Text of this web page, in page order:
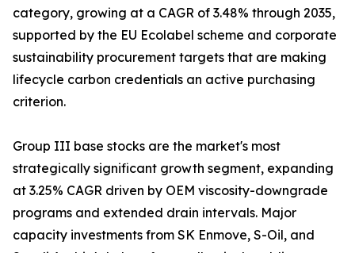
category, growing at a CAGR of 3.48% through 2035,
supported by the EU Ecolabel scheme and corporate
sustainability procurement targets that are making
lifecycle carbon credentials an active purchasing
criterion.
Group III base stocks are the market's most
strategically significant growth segment, expanding
at 3.25% CAGR driven by OEM viscosity-downgrade
programs and extended drain intervals. Major
capacity investments from SK Enmove, S-Oil, and